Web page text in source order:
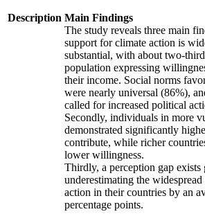
Description Main Findings
The study reveals three main
support for climate action is
substantial, with about two-
population expressing
their income. Social norms
were nearly universal (86%),
called for increased political
Secondly, individuals in more
demonstrated significantly
contribute, while richer
lower willingness.
Thirdly, a perception gap
underestimating the
action in their countries by an
percentage points.